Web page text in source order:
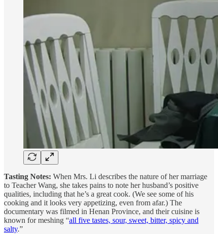
Tasting Notes: When Mrs. Li describes the nature of her marriage
to Teacher Wang, she takes pains to note her husband’s positive
qualities, including that he’s a great cook. (We see some of his
cooking and it looks very appetizing, even from afar.) The
documentary was filmed in Henan Province, and their cuisine is
known for meshing “all five tastes, sour, sweet, bitter, spicy and
salty.”